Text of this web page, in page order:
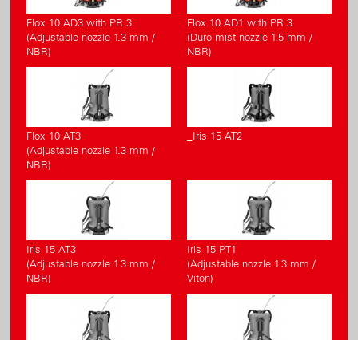
Flox 10 AD3 with PR 3
(Adjustable nozzle 1.3 mm /
NBR)
Flox 10 AD1 with PR 3
(Duro mist nozzle 1.5 mm /
NBR)
Flox 10 AT3
(Adjustable nozzle 1.3 mm /
NBR)
_Iris 15 AT2
Iris 15 AT3
(Adjustable nozzle 1.3 mm /
NBR)
Iris 15 PT1
(Adjustable nozzle 1.3 mm /
Viton)